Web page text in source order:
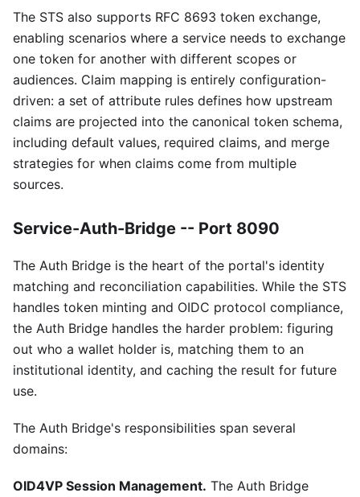
The STS also supports RFC 8693 token exchange,
enabling scenarios where a service needs to exchange
one token for another with different scopes or
audiences. Claim mapping is entirely configuration-
driven: a set of attribute rules defines how upstream
claims are projected into the canonical token schema,
including default values, required claims, and merge
strategies for when claims come from multiple
sources.
Service-Auth-Bridge -- Port 8090
The Auth Bridge is the heart of the portal's identity
matching and reconciliation capabilities. While the STS
handles token minting and OIDC protocol compliance,
the Auth Bridge handles the harder problem: figuring
out who a wallet holder is, matching them to an
institutional identity, and caching the result for future
use.
The Auth Bridge's responsibilities span several
domains:
OID4VP Session Management. The Auth Bridge